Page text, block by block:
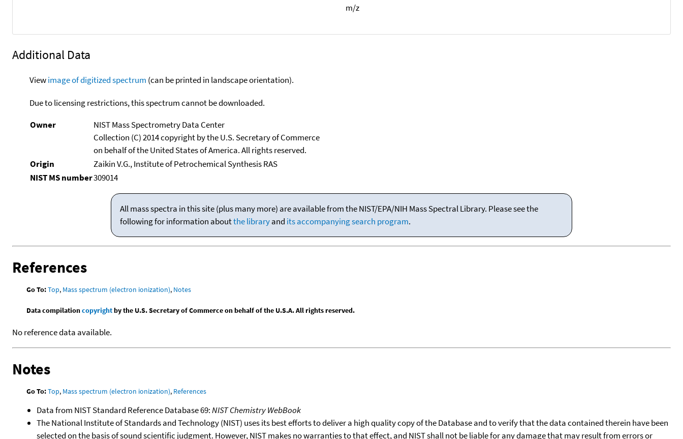
m/z
Additional Data
Viewimage of digitized spectrum (can be printed in landscape orientation).
Due to licensing restrictions, this spectrum cannot be downloaded.
Owner
NIST Mass Spectrometry Data Center
Collection (C) 2014 copyright by the U.S. Secretary of Commerce
on behalf of the United States of America. All rights reserved.
Origin
Zaikin V.G., Institute of Petrochemical Synthesis RAS
NIST MS number309014
All mass spectra in this site (plus many more) are available from the NIST/EPA/NIH Mass Spectral Library. Please see the
following for information aboutthe libraryand its accompanying search program.
References
Go To:Top, Mass spectrum (electron ionization), Notes
Data compilationcopyrightby the U.S. Secretary of Commerce on behalf of the U.S.A. All rights reserved.
No reference data available.
Notes
Go To:Top, Mass spectrum (electron ionization), References
Data from NIST Standard Reference Database 69:NIST Chemistry WebBook
The National Institute of Standards and Technology (NIST) uses its best efforts to deliver a high quality copy of the Database and to verify that the data contained therein have been
selected on the basis of sound scientific judgment. However, NIST makes no warranties to that effect, and NIST shall not be liable for any damage that may result from errors or